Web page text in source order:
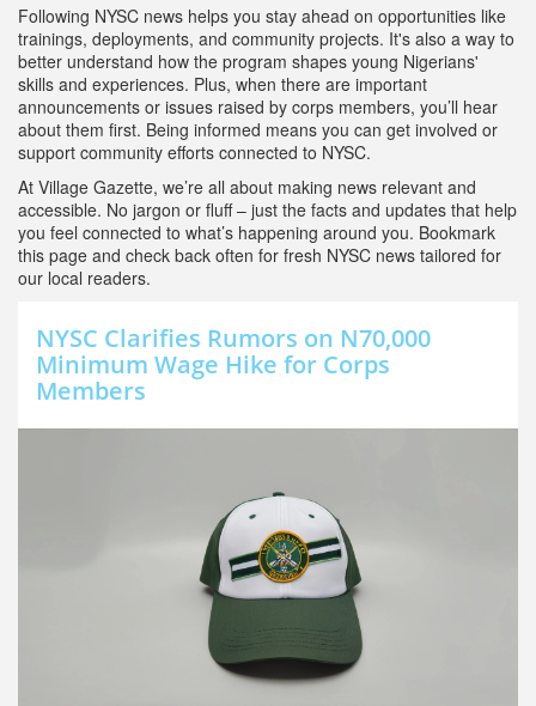
Following NYSC news helps you stay ahead on opportunities like
trainings, deployments, and community projects. It's also a way to
better understand how the program shapes young Nigerians'
skills and experiences. Plus, when there are important
announcements or issues raised by corps members, you’ll hear
about them first. Being informed means you can get involved or
support community efforts connected to NYSC.
At Village Gazette, we’re all about making news relevant and
accessible. No jargon or fluff – just the facts and updates that help
you feel connected to what’s happening around you. Bookmark
this page and check back often for fresh NYSC news tailored for
our local readers.
NYSC Clarifies Rumors on N70,000
Minimum Wage Hike for Corps
Members